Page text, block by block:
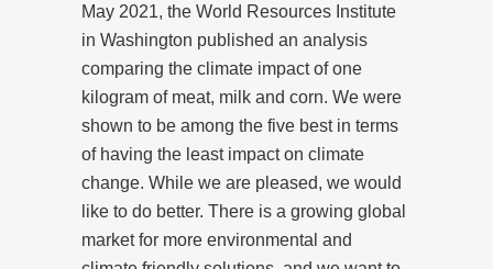
May 2021, the World Resources Institute
in Washington published an analysis
comparing the climate impact of one
kilogram of meat, milk and corn. We were
shown to be among the five best in terms
of having the least impact on climate
change. While we are pleased, we would
like to do better. There is a growing global
market for more environmental and